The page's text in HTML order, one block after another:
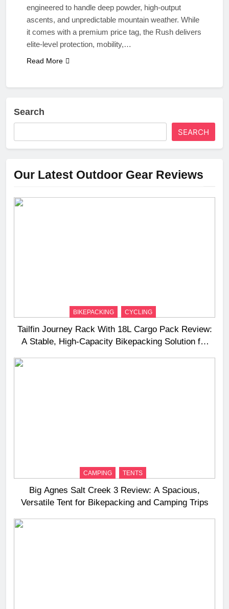
engineered to handle deep powder, high-output
ascents, and unpredictable mountain weather. While
it comes with a premium price tag, the Rush delivers
elite-level protection, mobility,…
Read More
Search
SEARCH
Our Latest Outdoor Gear Reviews
BIKEPACKING CYCLING
Tailfin Journey Rack With 18L Cargo Pack Review:
A Stable, High‑Capacity Bikepacking Solution for
CAMPING TENTS
Big Agnes Salt Creek 3 Review: A Spacious,
Versatile Tent for Bikepacking and Camping Trips